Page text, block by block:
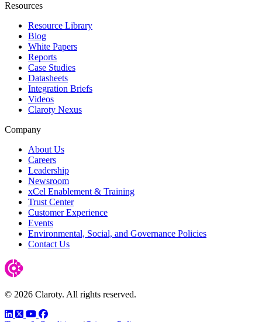
Resources
Resource Library
Blog
White Papers
Reports
Case Studies
Datasheets
Integration Briefs
Videos
Claroty Nexus
Company
About Us
Careers
Leadership
Newsroom
xCel Enablement & Training
Trust Center
Customer Experience
Events
Environmental, Social, and Governance Policies
Contact Us
© 2026 Claroty. All rights reserved.
LinkedIn
TwitterYouTube
Facebook